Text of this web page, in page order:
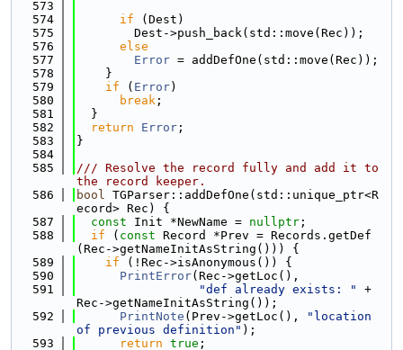
  573
  574
if (Dest)
  575
        Dest->push_back(std::move(Rec));
  576
else
  577
Error = addDefOne(std::move(Rec));
  578
    }
  579
if ( Error)
  580
break ;
  581
  }
  582
return Error ;
  583
}
  584
  585
/// Resolve the record fully and add it to
the record keeper.
  586
bool TGParser::addDefOne(std::unique_ptr<R
ecord> Rec) {
  587
const Init *NewName = nullptr ;
  588
if ( const Record *Prev = Records.getDef
(Rec->getNameInitAsString())) {
  589
if (!Rec->isAnonymous()) {
  590
PrintError(Rec->getLoc(),
  591
"def already exists: "
+
Rec->getNameInitAsString());
  592
PrintNote (Prev->getLoc(),
"location
of previous definition" );
  593
return true ;